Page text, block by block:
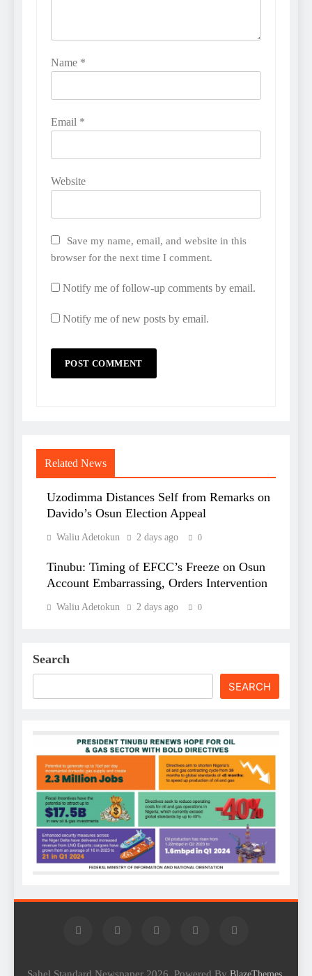
Name *
Email *
Website
Save my name, email, and website in this
browser for the next time I comment.
Notify me of follow-up comments by email.
Notify me of new posts by email.
Related News
Uzodimma Distances Self from Remarks on
Davido’s Osun Election Appeal
Waliu Adetokun 2 days ago 0
Tinubu: Timing of EFCC’s Freeze on Osun
Account Embarrassing, Orders Intervention
Waliu Adetokun 2 days ago 0
Search
SEARCH
Sahel Standard Newspaper 2026. Powered By